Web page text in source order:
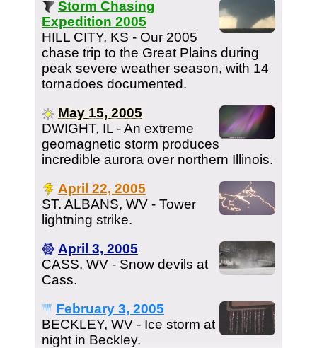
Storm Chasing
Expedition 2005
HILL CITY, KS - Our 2005
chase trip to the Great Plains during
peak severe weather season, with 14
tornadoes documented.
May 15, 2005
DWIGHT, IL - An extreme
geomagnetic storm produces
incredible aurora over northern Illinois.
April 22, 2005
ST. ALBANS, WV - Tower
lightning strike.
April 3, 2005
CASS, WV - Snow devils at
Cass.
February 3, 2005
BECKLEY, WV - Ice storm at
night in Beckley.